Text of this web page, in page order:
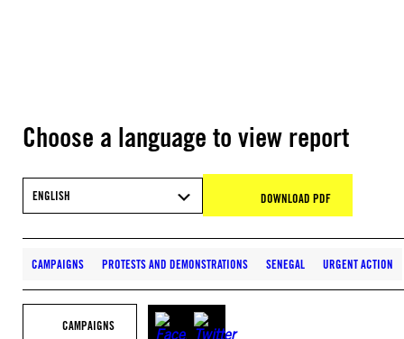
Choose a language to view report
ENGLISH DOWNLOAD PDF
CAMPAIGNS PROTESTS AND DEMONSTRATIONS SENEGAL URGENT ACTION
CAMPAIGNS